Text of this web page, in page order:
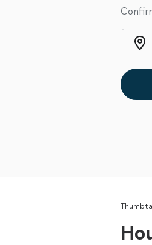
Zip